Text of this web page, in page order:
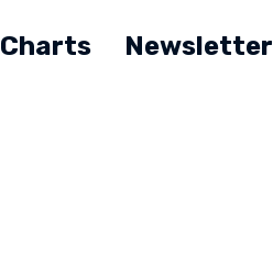
Charts Newsletter